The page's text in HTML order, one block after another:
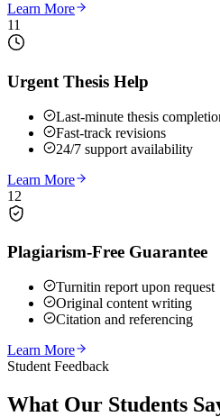
Learn More
11
Urgent Thesis Help
Last-minute thesis
Fast-track revisions
24/7 support availability
Learn More
12
Plagiarism-Free Guarantee
Turnitin report upon request
Original content writing
Citation and referencing
Learn More
Student Feedback
What Our Students